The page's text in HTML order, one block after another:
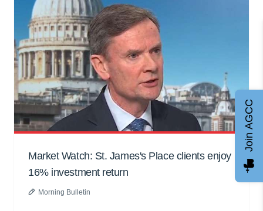
Market Watch: St. James's Place clients enjoy
16% investment return
Morning Bulletin
Join AGCC